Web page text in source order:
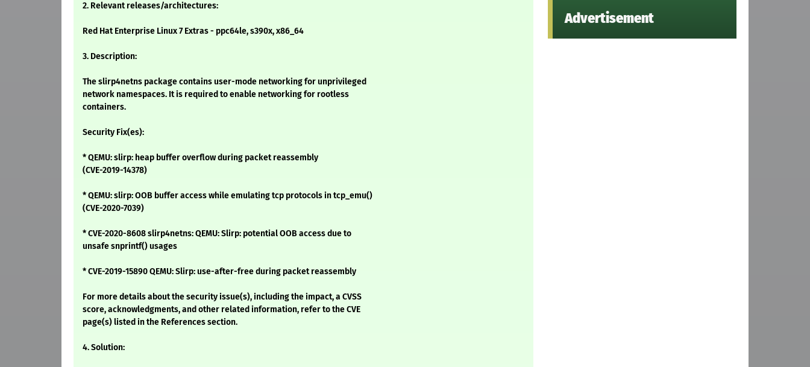
2. Relevant releases/architectures:
Red Hat Enterprise Linux 7 Extras - ppc64le, s390x, x86_64
3. Description:
The slirp4netns package contains user-mode networking for unprivileged
network namespaces. It is required to enable networking for rootless
containers.
Security Fix(es):
* QEMU: slirp: heap buffer overflow during packet reassembly
(CVE-2019-14378)
* QEMU: slirp: OOB buffer access while emulating tcp protocols in tcp_emu()
(CVE-2020-7039)
* CVE-2020-8608 slirp4netns: QEMU: Slirp: potential OOB access due to
unsafe snprintf() usages
* CVE-2019-15890 QEMU: Slirp: use-after-free during packet reassembly
For more details about the security issue(s), including the impact, a CVSS
score, acknowledgments, and other related information, refer to the CVE
page(s) listed in the References section.
4. Solution:
Advertisement